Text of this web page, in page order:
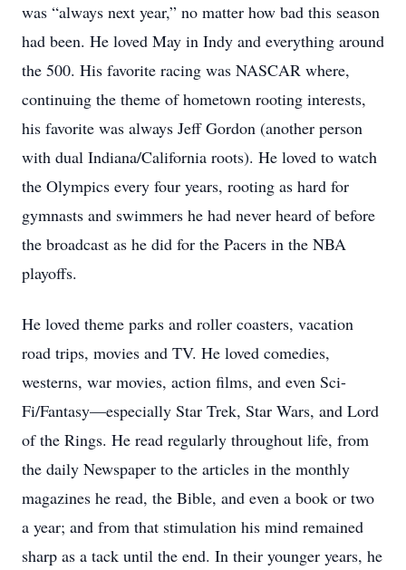
was “always next year,” no matter how bad this season
had been. He loved May in Indy and everything around
the 500. His favorite racing was NASCAR where,
continuing the theme of hometown rooting interests,
his favorite was always Jeff Gordon (another person
with dual Indiana/California roots). He loved to watch
the Olympics every four years, rooting as hard for
gymnasts and swimmers he had never heard of before
the broadcast as he did for the Pacers in the NBA
playoffs.
He loved theme parks and roller coasters, vacation
road trips, movies and TV. He loved comedies,
westerns, war movies, action films, and even Sci-
Fi/Fantasy—especially Star Trek, Star Wars, and Lord
of the Rings. He read regularly throughout life, from
the daily Newspaper to the articles in the monthly
magazines he read, the Bible, and even a book or two
a year; and from that stimulation his mind remained
sharp as a tack until the end. In their younger years, he